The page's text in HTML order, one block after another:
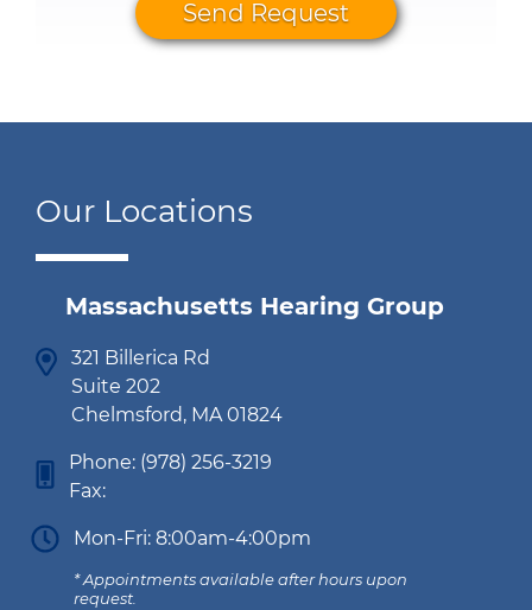
Send Request
Our Locations
Massachusetts Hearing Group
321 Billerica Rd
Suite 202
Chelmsford, MA 01824
Phone: (978) 256-3219
Fax:
Mon-Fri: 8:00am-4:00pm
* Appointments available after hours upon
request.